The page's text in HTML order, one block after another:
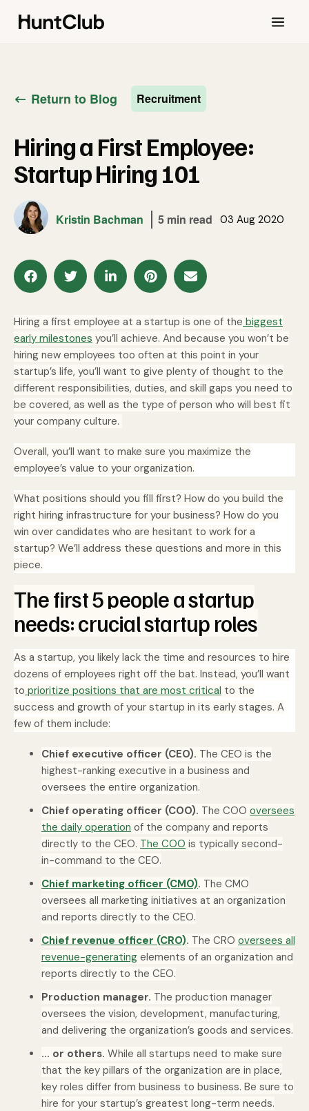
Return to Blog Recruitment
Hiring a First Employee:
Startup Hiring 101
Kristin Bachman 5 min read 03 Aug 2020
Hiring a first employee at a startup is one of the biggest
early milestones you’ll achieve. And because you won’t be
hiring new employees too often at this point in your
startup’s life, you’ll want to give plenty of thought to the
different responsibilities, duties, and skill gaps you need to
be covered, as well as the type of person who will best fit
your company culture.
Overall, you’ll want to make sure you maximize the
employee’s value to your organization.
What positions should you fill first? How do you build the
right hiring infrastructure for your business? How do you
win over candidates who are hesitant to work for a
startup? We’ll address these questions and more in this
piece.
The first 5 people a startup
needs: crucial startup roles
As a startup, you likely lack the time and resources to hire
dozens of employees right off the bat. Instead, you’ll want
to prioritize positions that are most critical to the
success and growth of your startup in its early stages. A
few of them include:
Chief executive officer (CEO). The CEO is the
highest-ranking executive in a business and
oversees the entire organization.
Chief operating officer (COO). The COO oversees
the daily operation of the company and reports
directly to the CEO. The COO is typically second-
in-command to the CEO.
Chief marketing officer (CMO). The CMO
oversees all marketing initiatives at an organization
and reports directly to the CEO.
Chief revenue officer (CRO). The CRO oversees all
revenue-generating elements of an organization and
reports directly to the CEO.
Production manager. The production manager
oversees the vision, development, manufacturing,
and delivering the organization’s goods and services.
… or others. While all startups need to make sure
that the key pillars of the organization are in place,
key roles differ from business to business. Be sure to
hire for your startup’s greatest long-term needs.